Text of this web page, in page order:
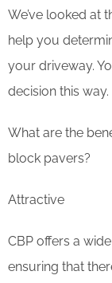
We’ve looked at
help you
your driveway.
decision this way.
What are the
block pavers?
Attractive
CBP offers a
ensuring that